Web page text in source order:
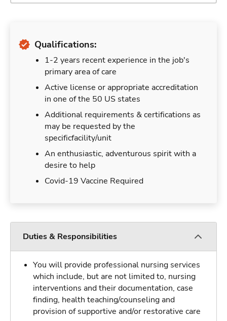
Qualifications:
1-2 years recent experience in the job's
primary area of care
Active license or appropriate accreditation
in one of the 50 US states
Additional requirements & certifications as
may be requested by the
specificfacility/unit
An enthusiastic, adventurous spirit with a
desire to help
Covid-19 Vaccine Required
Duties & Responsibilities
You will provide professional nursing services
which include, but are not limited to, nursing
interventions and their documentation, case
finding, health teaching/counseling and
provision of supportive and/or restorative care